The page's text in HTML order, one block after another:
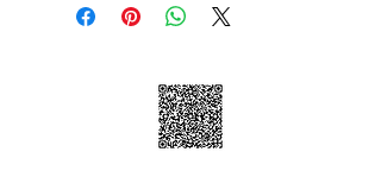
Dimensions 3"×23"×30"